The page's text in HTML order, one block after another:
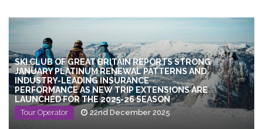
SKI CLUB OF GREAT BRITAIN REPORTS STRONG
JANUARY PLATINUM RENEWAL PATTERNS AND
INDUSTRY-LEADING INSURANCE
PERFORMANCE AS NEW TRIP EXTENSIONS ARE
LAUNCHED FOR THE 2025-26 SEASON
Tour Operator 22nd December 2025